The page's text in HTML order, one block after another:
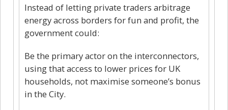
Instead of letting private traders arbitrage
energy across borders for fun and profit, the
government could:
Be the primary actor on the interconnectors,
using that access to lower prices for UK
households, not maximise someone’s bonus
in the City.